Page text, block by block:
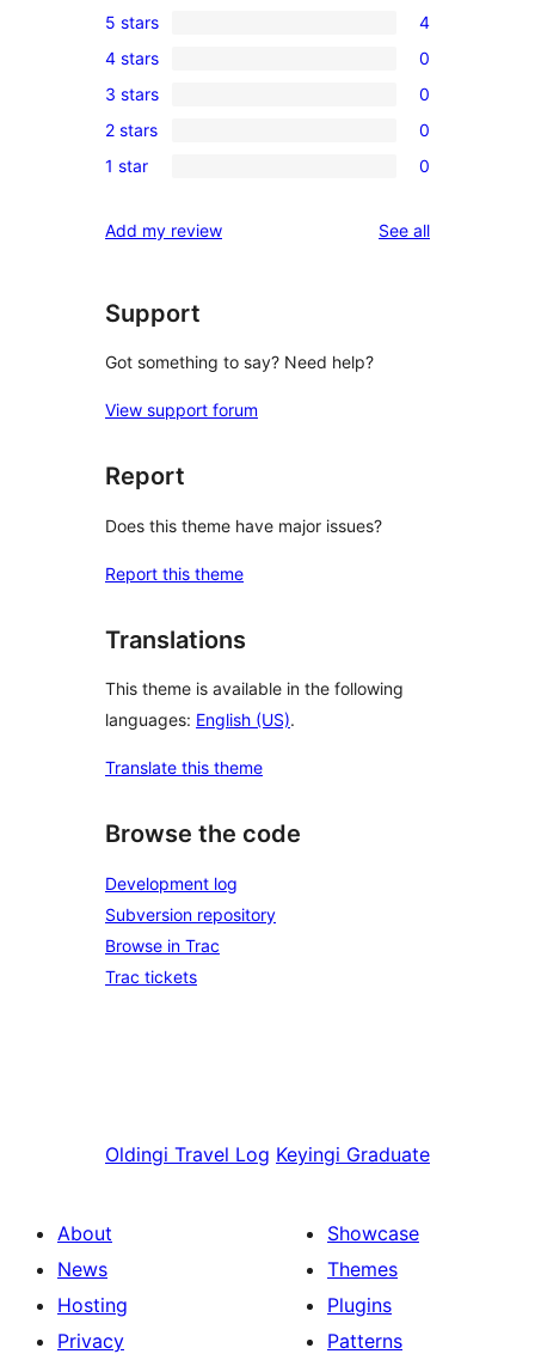
4
5-
star
reviews
5 stars 4
0
4-
star
reviews
4 stars 0
0
3-
star
3 stars 0
0
2-
reviews
2 stars 0
0
star
1 star 0
Add my review See allreviews
Support
Got something to say? Need help?
View support forum
Report
Does this theme have major issues?
Report this theme
Translations
This theme is available in the following
languages: English (US).
Translate this theme
Browse the code
Development log
Subversion repository
Browse in Trac
Trac tickets
Oldingi Travel Log Keyingi Graduate
About
News
Hosting
Privacy
Showcase
Themes
Plugins
Patterns